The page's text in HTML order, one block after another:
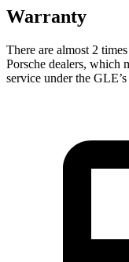
Warranty
There are almost 2
Porsche dealers, which
service under the